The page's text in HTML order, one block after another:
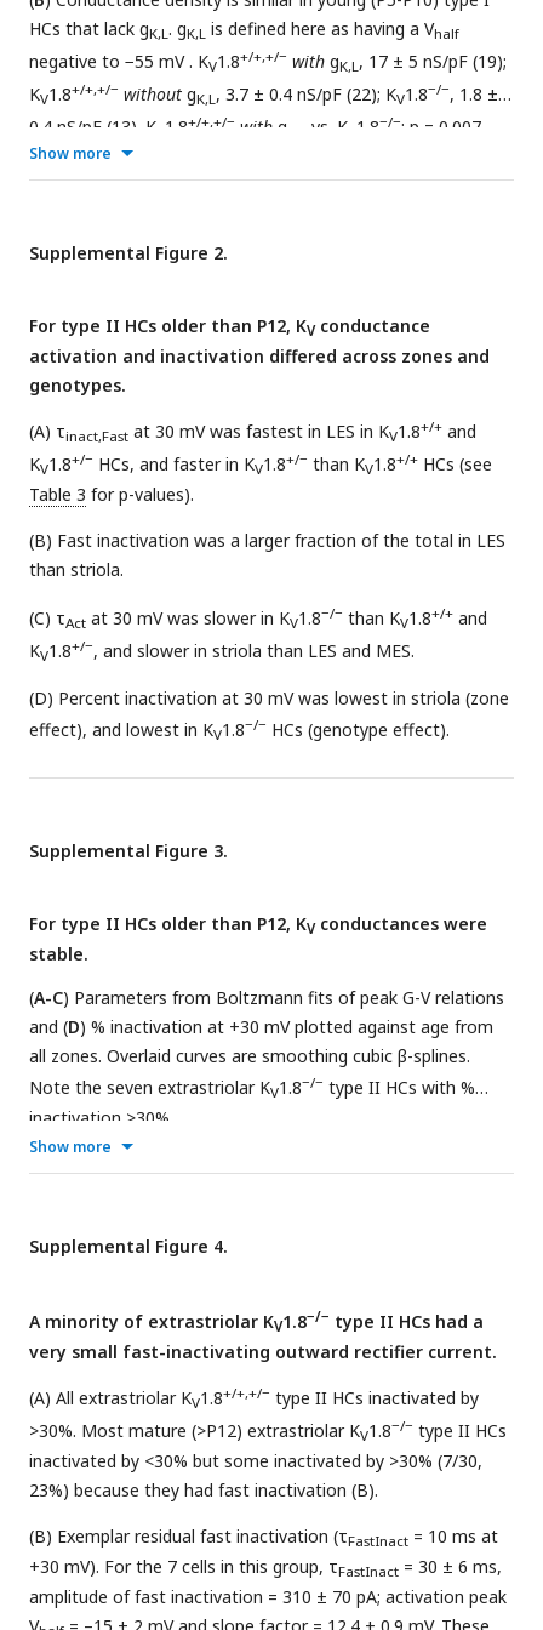
HCs that lack gK,L. gK,L is defined here as having a Vhalf
negative to −55 mV . KV1.8+/+,+/− with gK,L, 17 ± 5 nS/pF (19);
KV1.8+/+,+/− without gK,L, 3.7 ± 0.4 nS/pF (22); KV1.8−/−, 1.8 ±
0.4 nS/pF (13). K 1.8+/+,+/− with g vs. K 1.8−/−: p = 0.007,
KWA, g 1.0.
Show more
Supplemental Figure 2.
For type II HCs older than P12, KVconductance
activation and inactivation differed across zones and
genotypes.
(A) τinact,Fast at 30 mV was fastest in LES in KV1.8+/+ and
KV1.8+/− HCs, and faster in KV1.8+/− than KV1.8+/+ HCs (see
Table 3 for p-values).
(B) Fast inactivation was a larger fraction of the total in LES
than striola.
(C) τAct at 30 mV was slower in KV1.8−/− than KV1.8+/+ and
KV1.8+/−, and slower in striola than LES and MES.
(D) Percent inactivation at 30 mV was lowest in striola (zone
effect), and lowest in KV1.8−/− HCs (genotype effect).
Supplemental Figure 3.
For type II HCs older than P12, KVconductances were
stable.
(A-C) Parameters from Boltzmann fits of peak G-V relations
and (D) % inactivation at +30 mV plotted against age from
all zones. Overlaid curves are smoothing cubic β-splines.
Note the seven extrastriolar KV1.8−/− type II HCs with %
inactivation >30%.
Show more
Supplemental Figure 4.
A minority of extrastriolar KV1.8−/− type II HCs had a
very small fast-inactivating outward rectifier current.
(A) All extrastriolar KV1.8+/+,+/− type II HCs inactivated by
>30%. Most mature (>P12) extrastriolar KV1.8−/− type II HCs
inactivated by <30% but some inactivated by >30% (7/30,
23%) because they had fast inactivation (B).
(B) Exemplar residual fast inactivation (τFastInact = 10 ms at
+30 mV). For the 7 cells in this group, τFastInact = 30 ± 6 ms,
amplitude of fast inactivation = 310 ± 70 pA; activation peak